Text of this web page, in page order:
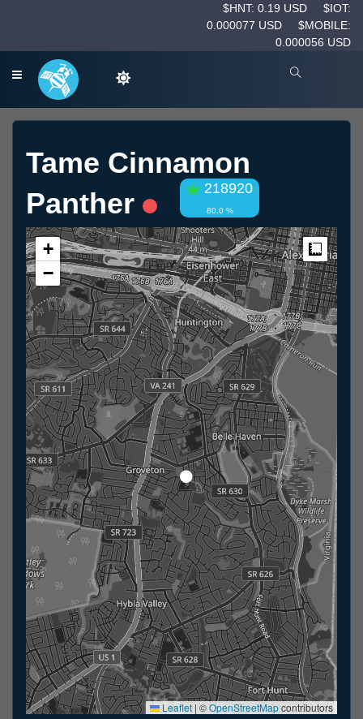
$HNT: 0.19 USD
$IOT:
0.000077 USD
$MOBILE:
0.000056 USD
Tame Cinnamon
Panther
218920
80.0 %
+
−
Leaflet | ©OpenStreetMapcontributors